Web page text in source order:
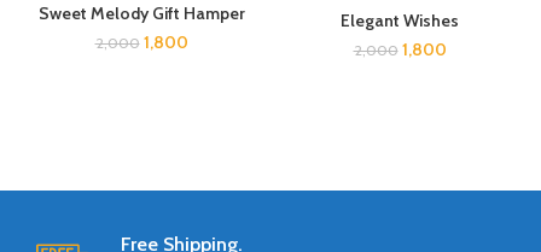
Sweet Melody Gift Hamper
2,000 1,800
Elegant Wishes
2,000 1,800
Free Shipping.